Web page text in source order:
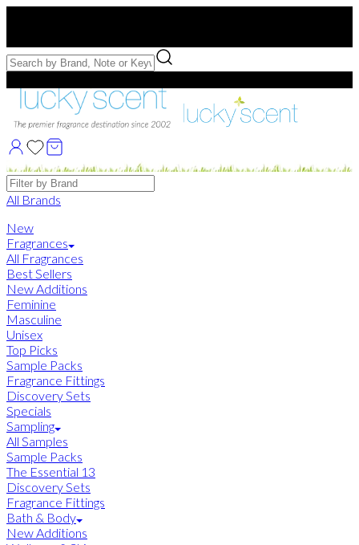
Free Samples with Full Bottle Purchases of $75+
Brands
All Brands
New
Fragrances
All Fragrances
Best Sellers
New Additions
Feminine
Masculine
Unisex
Top Picks
Sample Packs
Fragrance Fittings
Discovery Sets
Specials
Sampling
All Samples
Sample Packs
The Essential 13
Discovery Sets
Fragrance Fittings
Bath & Body
New Additions